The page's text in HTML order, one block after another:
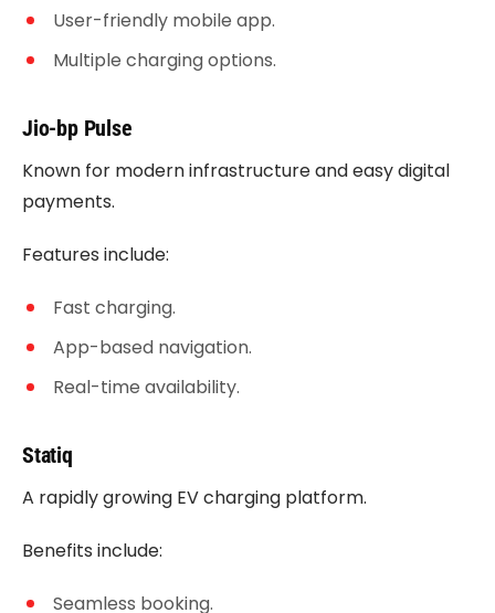
User-friendly mobile app.
Multiple charging options.
Jio-bp Pulse
Known for modern infrastructure and easy digital
payments.
Features include:
Fast charging.
App-based navigation.
Real-time availability.
Statiq
A rapidly growing EV charging platform.
Benefits include:
Seamless booking.